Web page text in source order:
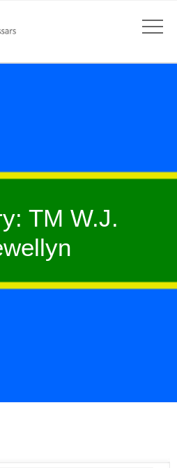
TM W.J.